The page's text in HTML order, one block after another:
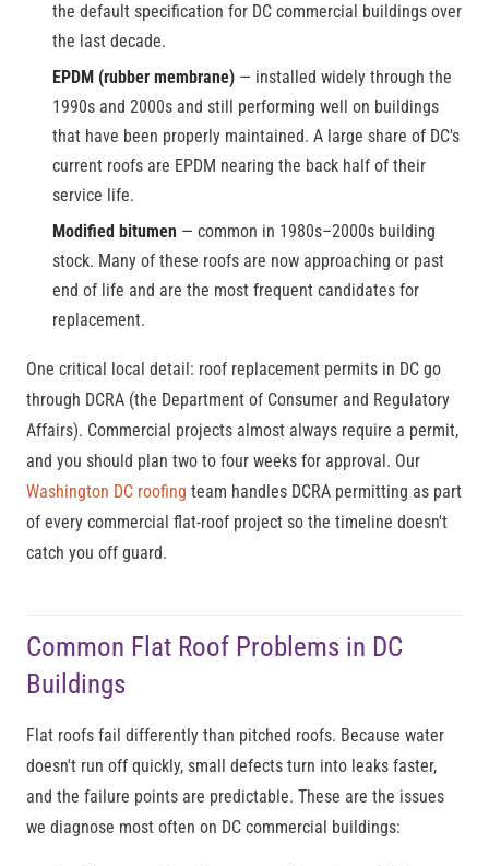
the default specification for DC commercial buildings over
the last decade.
EPDM (rubber membrane) — installed widely through the
1990s and 2000s and still performing well on buildings
that have been properly maintained. A large share of DC's
current roofs are EPDM nearing the back half of their
service life.
Modified bitumen — common in 1980s–2000s building
stock. Many of these roofs are now approaching or past
end of life and are the most frequent candidates for
replacement.
One critical local detail: roof replacement permits in DC go
through DCRA (the Department of Consumer and Regulatory
Affairs). Commercial projects almost always require a permit,
and you should plan two to four weeks for approval. Our
Washington DC roofing team handles DCRA permitting as part
of every commercial flat-roof project so the timeline doesn't
catch you off guard.
Common Flat Roof Problems in DC
Buildings
Flat roofs fail differently than pitched roofs. Because water
doesn't run off quickly, small defects turn into leaks faster,
and the failure points are predictable. These are the issues
we diagnose most often on DC commercial buildings: